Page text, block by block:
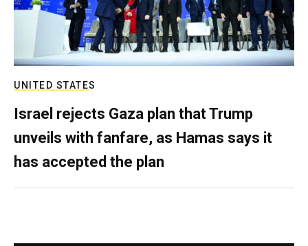
UNITED STATES
Israel rejects Gaza plan that Trump
unveils with fanfare, as Hamas says it
has accepted the plan